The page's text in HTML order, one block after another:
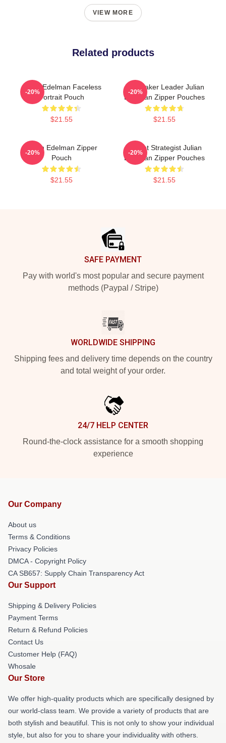
VIEW MORE
Related products
Julian Edelman Faceless
Portrait Pouch
$21.55
-20%
Playmaker Leader Julian
Edelman Zipper Pouches
$21.55
-20%
Julian Edelman Zipper
Pouch
$21.55
-20%
Pocket Strategist Julian
Edelman Zipper Pouches
$21.55
-20%
SAFE PAYMENT
Pay with world's most popular and secure payment
methods (Paypal / Stripe)
WORLDWIDE SHIPPING
Shipping fees and delivery time depends on the country
and total weight of your order.
24/7 HELP CENTER
Round-the-clock assistance for a smooth shopping
experience
Our Company
About us
Terms & Conditions
Privacy Policies
DMCA - Copyright Policy
CA SB657: Supply Chain Transparency Act
Our Support
Shipping & Delivery Policies
Payment Terms
Return & Refund Policies
Contact Us
Customer Help (FAQ)
Whosale
Our Store
We offer high-quality products which are specifically designed by
our world-class team. We provide a variety of products that are
both stylish and beautiful. This is not only to show your individual
style, but also for you to share your individuality with others.